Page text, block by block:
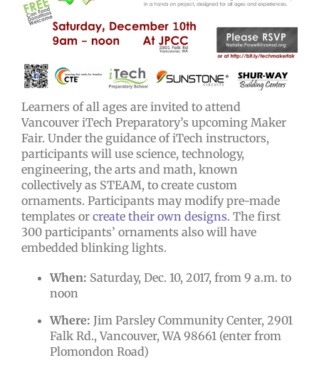
Learners of all ages are invited to attend
Vancouver iTech Preparatory’s upcoming Maker
Fair. Under the guidance of iTech instructors,
participants will use science, technology,
engineering, the arts and math, known
collectively as STEAM, to create custom
ornaments. Participants may modify pre-made
templates or create their own designs. The first
300 participants’ ornaments also will have
embedded blinking lights.
When: Saturday, Dec. 10, 2017, from 9 a.m. to
noon
Where: Jim Parsley Community Center, 2901
Falk Rd., Vancouver, WA 98661 (enter from
Plomondon Road)